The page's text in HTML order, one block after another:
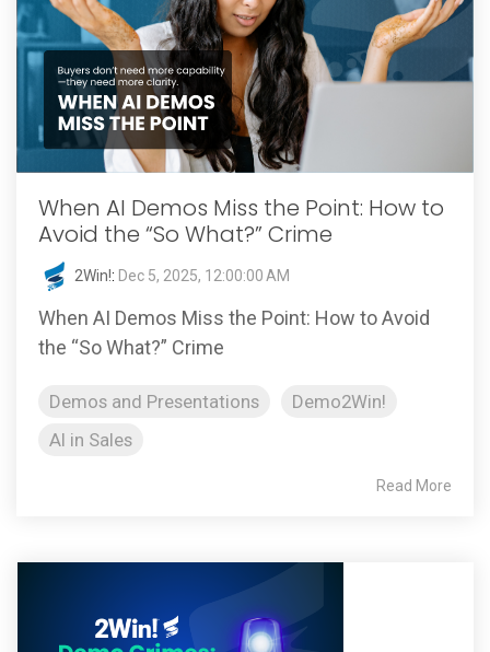
When AI Demos Miss the Point: How to
Avoid the “So What?” Crime
2Win!: Dec 5, 2025, 12:00:00 AM
When AI Demos Miss the Point: How to Avoid
the “So What?” Crime
Demos and Presentations
Demo2Win!
AI in Sales
Read More